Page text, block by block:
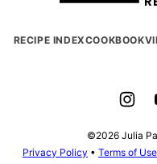
RECIPE INDEXCOOKBOOK
©2026 Julia
Privacy Policy • Terms of Use